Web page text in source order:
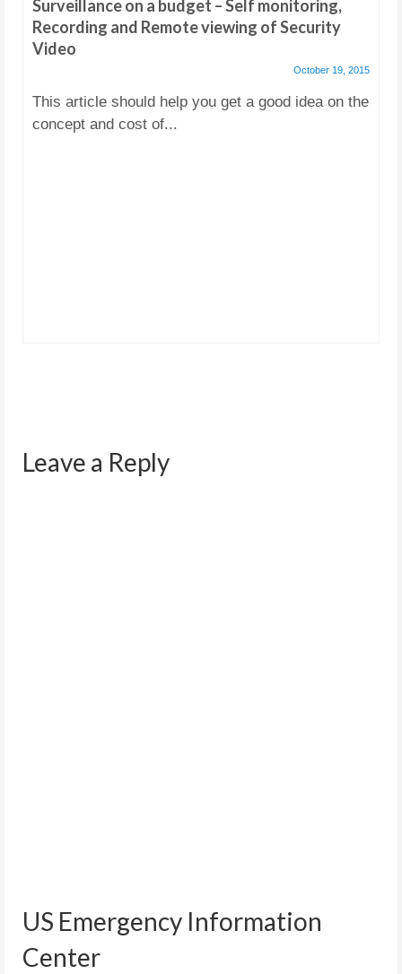
Surveillance on a budget – Self monitoring,
Recording and Remote viewing of Security
Video
October 19, 2015
This article should help you get a good idea on the
concept and cost of...
Leave a Reply
US Emergency Information
Center
281-464-4851 281-464-4852 281-464-
4853 281-464-4854 281-464-4855